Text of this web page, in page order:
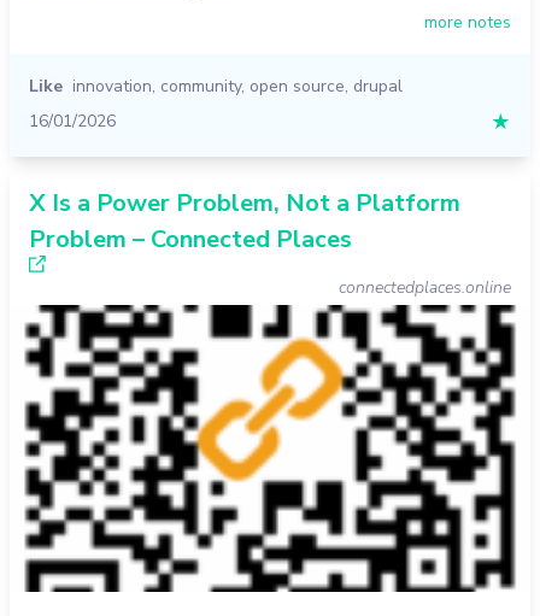
more notes
Like innovation, community, open source, drupal
16/01/2026
★
X Is a Power Problem, Not a Platform
Problem – Connected Places
connectedplaces.online